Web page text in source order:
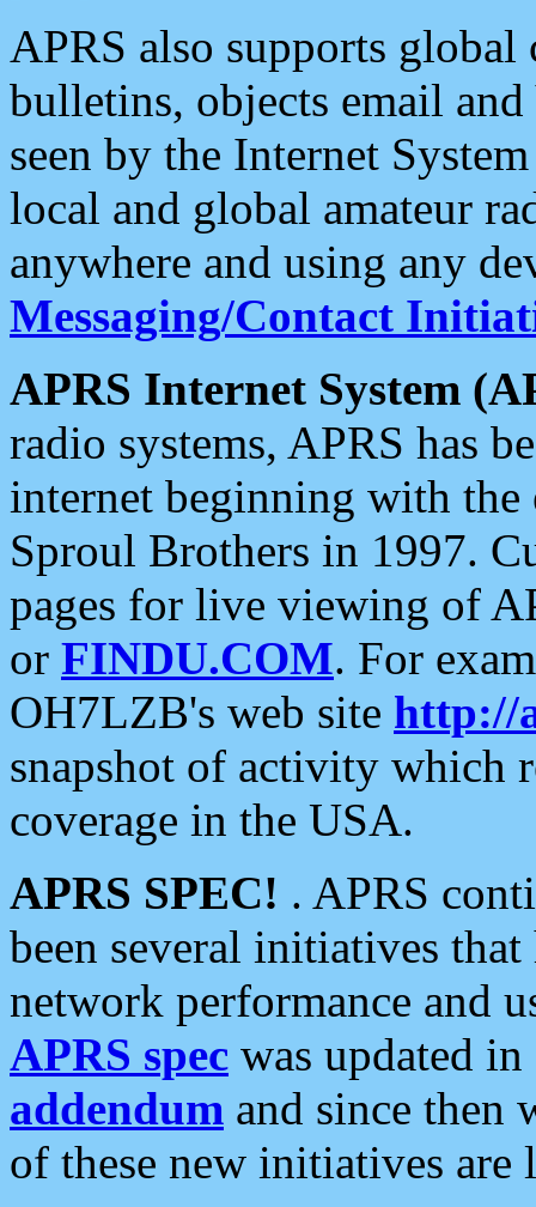
APRS also supports
bulletins, objects email and
seen by the Internet
local and global amateur
anywhere and using any
Messaging/Contact
APRS Internet System
radio systems, APRS has
internet beginning with the
Sproul Brothers in 1997.
pages for live viewing of
or FINDU.COM. For
OH7LZB's web site http://
snapshot of activity which
coverage in the USA.
APRS SPEC! . APRS
been several initiatives
network performance and
APRS spec was updated
addendum and since then
of these new initiatives are